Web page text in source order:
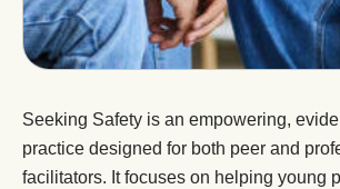
Seeking Safety is an empowering,
practice designed for both peer and
facilitators. It focuses on helping young